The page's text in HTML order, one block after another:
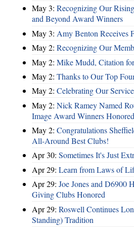
May 3: Recognizing Our
and Beyond Award Winners
May 3: Amy Benton Receives
May 2: Recognizing Our
May 2: Mike Mudd, Citation
May 2: Thanks to Our Top
May 2: Celebrating Our
May 2: Nick Ramey Named
Image Award Winners Honored
May 2: Congratulations
All-Around Best Clubs!
Apr 30: Sometimes It's Just
Apr 29: Learn from Laws of
Apr 29: Joe Jones and D6900
Giving Clubs Honored
Apr 29: Roswell Continues
Standing) Tradition